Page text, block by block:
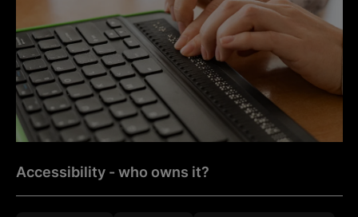
Accessibility - who owns it?